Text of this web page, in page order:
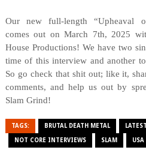
Our new full-length “Upheaval
comes out on March 7th, 2025
House Productions! We have two
time of this interview and another
So go check that shit out; like it,
comments, and help us out by
Slam Grind!
TAGS: BRUTAL DEATH METAL
NOT CORE INTERVIEWS SLAM USA